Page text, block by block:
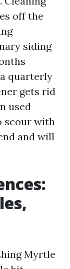
off the
siding
quarterly
gets rid
used
scour with
and will
Myrtle